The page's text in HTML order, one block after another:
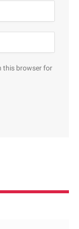
this browser for